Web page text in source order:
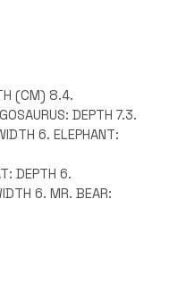
(CM) 8.4.
DEPTH 7.3.
6. ELEPHANT:
DEPTH 6.
6. MR. BEAR: